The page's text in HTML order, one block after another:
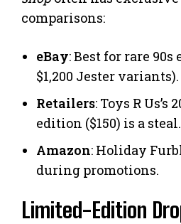
comparisons:
eBay: Best for rare 90s
$1,200 Jester variants).
Retailers: Toys R Us’s
edition ($150) is a steal.
Amazon: Holiday
during promotions.
Limited-Edition